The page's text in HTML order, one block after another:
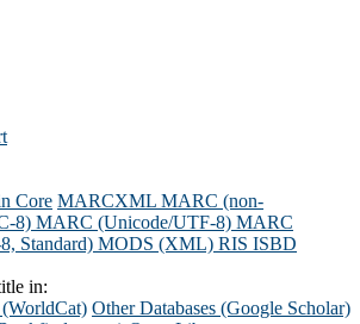
Core MARCXML MARC (non-
8) MARC (Unicode/UTF-8) MARC
Standard) MODS (XML) RIS ISBD
in:
Other Databases (Google Scholar)